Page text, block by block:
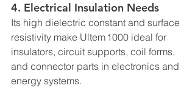
4. Electrical Insulation Needs
Its high dielectric constant and surface
resistivity make Ultem 1000 ideal for
insulators, circuit supports, coil forms,
and connector parts in electronics and
energy systems.